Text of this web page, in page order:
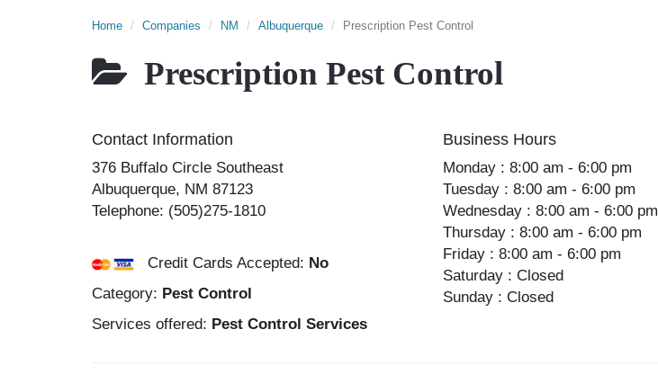
Home Companies NM Albuquerque Prescription Pest Control
Prescription Pest Control
Contact Information
376 Buffalo Circle Southeast
Albuquerque, NM 87123
Telephone: (505)275-1810
Credit Cards Accepted: No
Category: Pest Control
Services offered: Pest Control Services
Business Hours
Monday : 8:00 am - 6:00 pm
Tuesday : 8:00 am - 6:00 pm
Wednesday : 8:00 am - 6:00 pm
Thursday : 8:00 am - 6:00 pm
Friday : 8:00 am - 6:00 pm
Saturday : Closed
Sunday : Closed